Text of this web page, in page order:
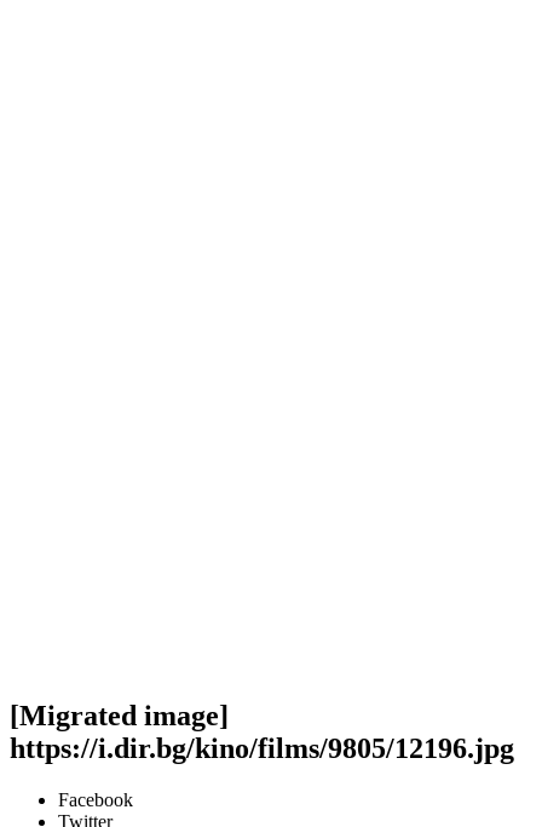
[Migrated image]
https://i.dir.bg/kino/films/9805/12196.jpg
Facebook
Twitter